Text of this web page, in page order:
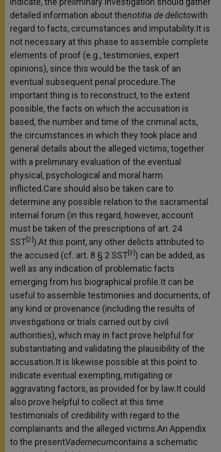
detailed information about thenotitia de delictowith
regard to facts, circumstances and imputability.It is
not necessary at this phase to assemble complete
elements of proof (e.g., testimonies, expert
opinions), since this would be the task of an
eventual subsequent penal procedure.The
important thing is to reconstruct, to the extent
possible, the facts on which the accusation is
based, the number and time of the criminal acts,
the circumstances in which they took place and
general details about the alleged victims, together
with a preliminary evaluation of the eventual
physical, psychological and moral harm
inflicted.Care should also be taken care to
determine any possible relation to the sacramental
internal forum (in this regard, however, account
must be taken of the prescriptions of art. 24
SST[2]).At this point, any other delicts attributed to
the accused (cf. art. 8 § 2 SST[3]) can be added, as
well as any indication of problematic facts
emerging from his biographical profile.It can be
useful to assemble testimonies and documents, of
any kind or provenance (including the results of
investigations or trials carried out by civil
authorities), which may in fact prove helpful for
substantiating and validating the plausibility of the
accusation.It is likewise possible at this point to
indicate eventual exempting, mitigating or
aggravating factors, as provided for by law.It could
also prove helpful to collect at this time
testimonials of credibility with regard to the
complainants and the alleged victims.An Appendix
to the presentVademecumcontains a schematic